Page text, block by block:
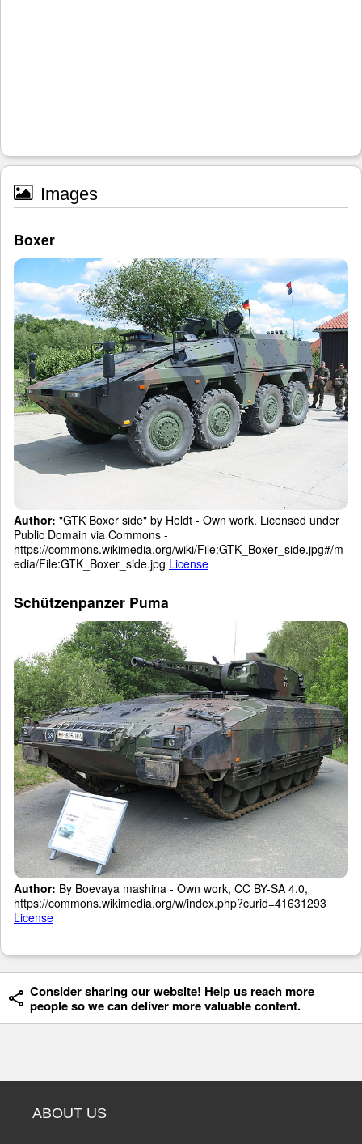
Images
Boxer
Author: "GTK Boxer side" by Heldt - Own work. Licensed under
Public Domain via Commons -
https://commons.wikimedia.org/wiki/File:GTK_Boxer_side.jpg#/m
edia/File:GTK_Boxer_side.jpg License
Schützenpanzer Puma
Author: By Boevaya mashina - Own work, CC BY-SA 4.0,
https://commons.wikimedia.org/w/index.php?curid=41631293
License
Consider sharing our website! Help us reach more
people so we can deliver more valuable content.
ABOUT US